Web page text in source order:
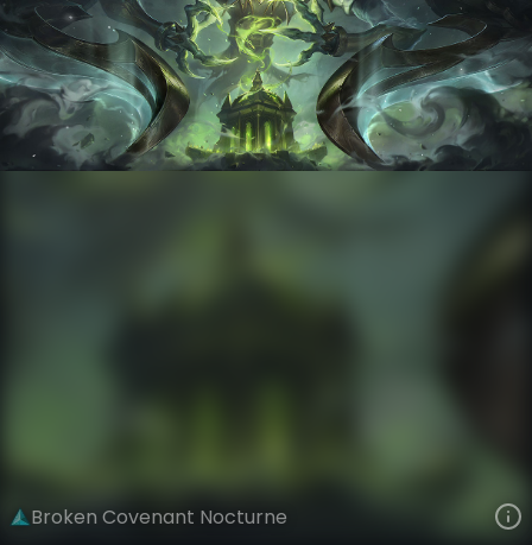
Broken Covenant Nocturne
Nocturne Forsaken Hymn Broken Covenant